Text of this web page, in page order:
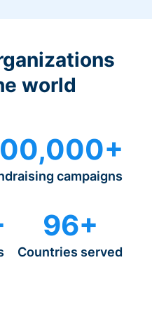
world
campaigns
96+
Countries served